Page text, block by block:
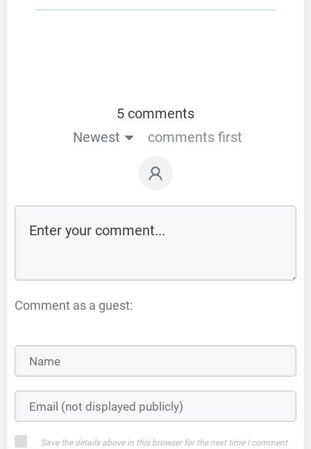
5 comments
Newest
comments first
Comment as a guest:
Save the details above in this browser for the next time I comment